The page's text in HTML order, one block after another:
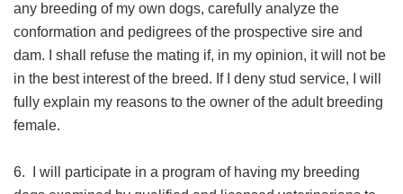
any breeding of my own dogs, carefully analyze the
conformation and pedigrees of the prospective sire and
dam. I shall refuse the mating if, in my opinion, it will not be
in the best interest of the breed. If I deny stud service, I will
fully explain my reasons to the owner of the adult breeding
female.
6. I will participate in a program of having my breeding